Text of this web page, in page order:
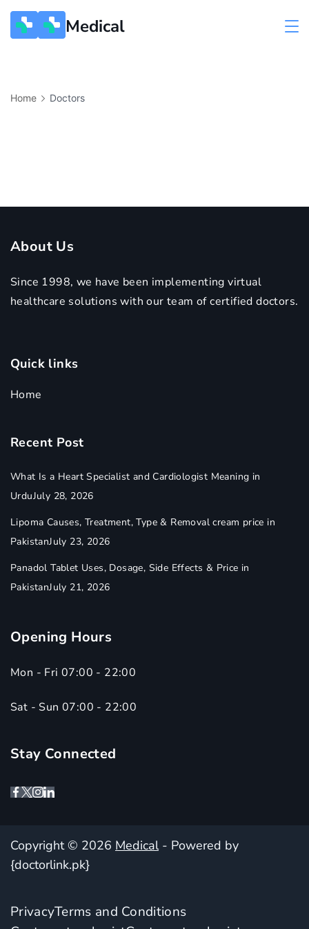
Medical
Home Doctors
About Us
Since 1998, we have been implementing virtual
healthcare solutions with our team of certified doctors.
Quick links
Home
Recent Post
What Is a Heart Specialist and Cardiologist Meaning in
UrduJuly 28, 2026
Lipoma Causes, Treatment, Type & Removal cream price in
PakistanJuly 23, 2026
Panadol Tablet Uses, Dosage, Side Effects & Price in
PakistanJuly 21, 2026
Opening Hours
Mon - Fri 07:00 - 22:00
Sat - Sun 07:00 - 22:00
Stay Connected
Copyright © 2026 Medical- Powered by
{doctorlink.pk}
PrivacyTerms and Conditions